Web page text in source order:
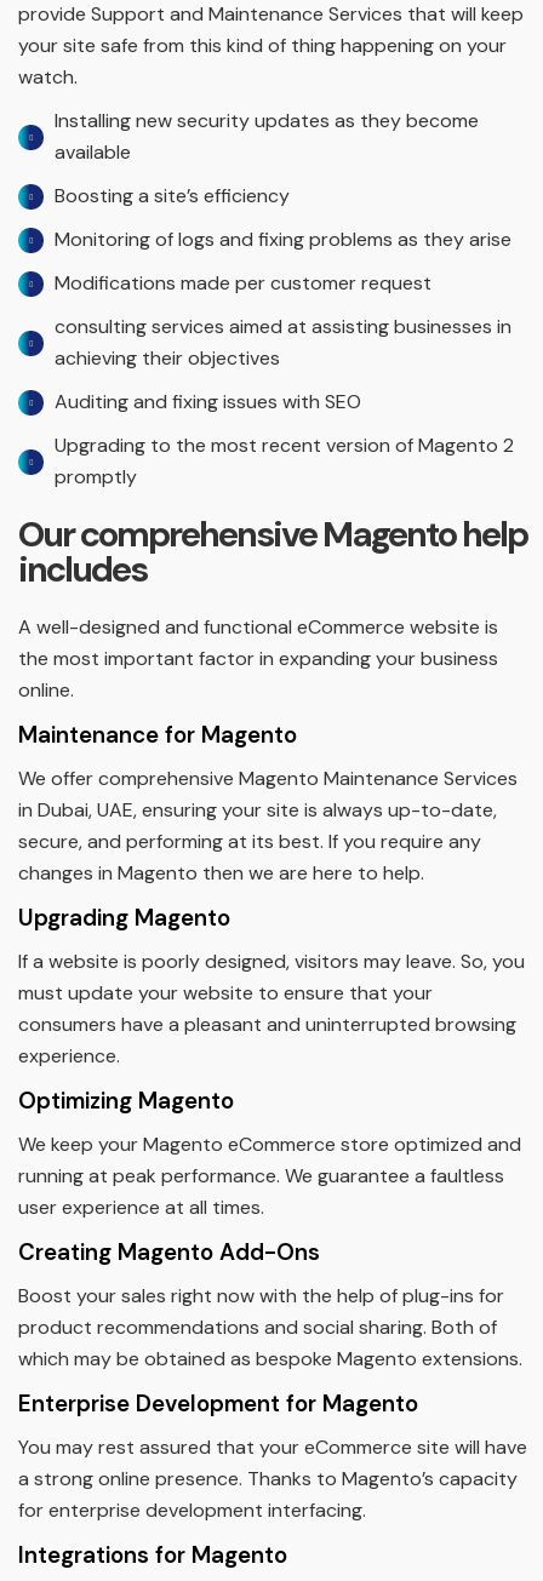
provide Support and Maintenance Services that will keep
your site safe from this kind of thing happening on your
watch.
Installing new security updates as they become
available
Boosting a site’s efficiency
Monitoring of logs and fixing problems as they arise
Modifications made per customer request
consulting services aimed at assisting businesses in
achieving their objectives
Auditing and fixing issues with SEO
Upgrading to the most recent version of Magento 2
promptly
Our comprehensive Magento help
includes
A well-designed and functional eCommerce website is
the most important factor in expanding your business
online.
Maintenance for Magento
We offer comprehensive Magento Maintenance Services
in Dubai, UAE, ensuring your site is always up-to-date,
secure, and performing at its best. If you require any
changes in Magento then we are here to help.
Upgrading Magento
If a website is poorly designed, visitors may leave. So, you
must update your website to ensure that your
consumers have a pleasant and uninterrupted browsing
experience.
Optimizing Magento
We keep your Magento eCommerce store optimized and
running at peak performance. We guarantee a faultless
user experience at all times.
Creating Magento Add-Ons
Boost your sales right now with the help of plug-ins for
product recommendations and social sharing. Both of
which may be obtained as bespoke Magento extensions.
Enterprise Development for Magento
You may rest assured that your eCommerce site will have
a strong online presence. Thanks to Magento’s capacity
for enterprise development interfacing.
Integrations for Magento